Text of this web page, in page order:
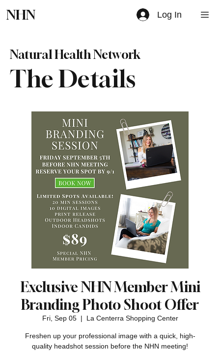
NHN Log In
The Details
Natural Health Network
Exclusive NHN Member Mini
Branding Photo Shoot Offer
Fri, Sep 05
  |
La Centerra Shopping Center
Freshen up your professional image with a quick, high-
quality headshot session before the NHN meeting!